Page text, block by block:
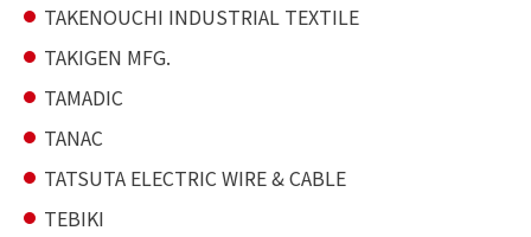
TAKENOUCHI INDUSTRIAL TEXTILE
TAKIGEN MFG.
TAMADIC
TANAC
TATSUTA ELECTRIC WIRE & CABLE
TEBIKI